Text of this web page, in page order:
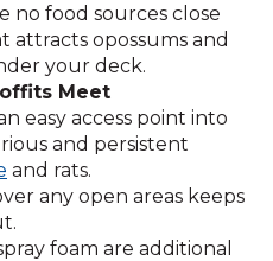
no food sources close
attracts opossums and
your deck.
Meet
easy access point into
and persistent
and rats.
any open areas keeps
foam are additional